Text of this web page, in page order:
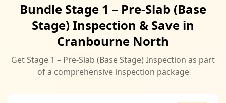
Bundle Stage 1 – Pre-Slab (Base
Stage) Inspection & Save in
Cranbourne North
Get Stage 1 – Pre-Slab (Base Stage) Inspection as part
of a comprehensive inspection package